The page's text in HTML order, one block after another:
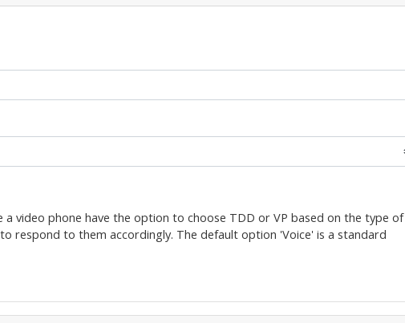
video phone have the option to choose TDD or VP based on the type of
respond to them accordingly. The default option 'Voice' is a standard